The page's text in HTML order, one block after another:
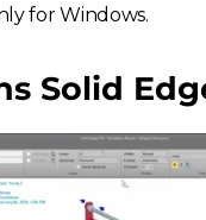
for Windows.
Solid